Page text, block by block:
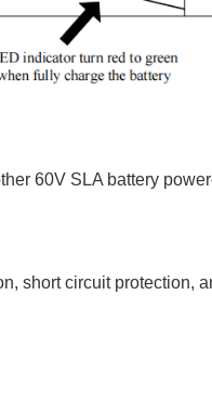
60V SLA battery
short circuit protection,